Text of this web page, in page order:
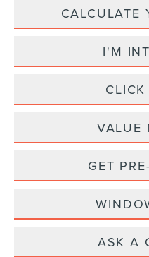
CALCULATE
I'M
VALUE
GET
ASK A